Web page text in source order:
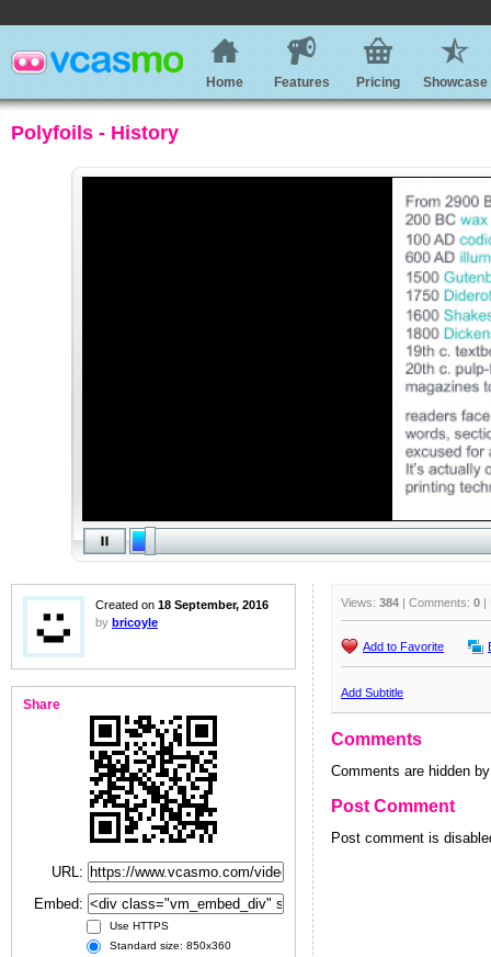
Home Features Pricing Showcase
Polyfoils - History
Created on 18 September, 2016
by bricoyle
Share
URL:
Embed:
Use HTTPS
Standard size: 850x360
Views: 384 | Comments: 0 |
Add to Favorite
Add Subtitle
Comments
Comments are hidden
Post Comment
Post comment is